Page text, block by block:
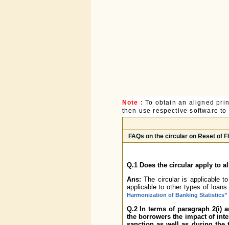
Note : To obtain an aligned
then use respective software
FAQs on the circular on Reset of
Q.1 Does the circular apply to
Ans:The circular is applicable
applicable to other types of
Harmonization of Banking Statistics”
Q.2 In terms of paragraph 2(i)
the borrowers the impact of